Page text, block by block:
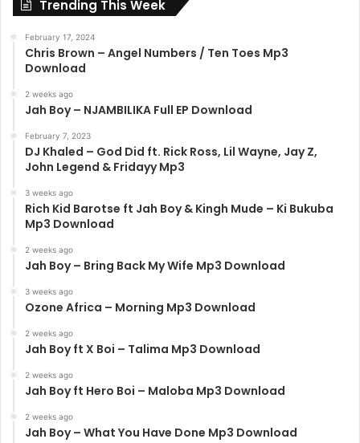
Trending This Week
February 17, 2024
Chris Brown – Angel Numbers / Ten Toes Mp3
Download
2 weeks ago
Jah Boy – NJAMBILIKA Full EP Download
February 7, 2023
DJ Khaled – God Did ft. Rick Ross, Lil Wayne, Jay Z,
John Legend & Fridayy Mp3
3 weeks ago
Rich Kid Barotse ft Jah Boy & Kingh Mude – Ki Bukuba
Mp3 Download
2 weeks ago
Jah Boy – Bring Back My Wife Mp3 Download
3 weeks ago
Ozone Africa – Morning Mp3 Download
2 weeks ago
Jah Boy ft X Boi – Talima Mp3 Download
2 weeks ago
Jah Boy ft Hero Boi – Maloba Mp3 Download
2 weeks ago
Jah Boy – What You Have Done Mp3 Download